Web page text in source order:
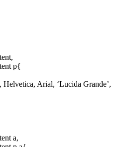
p{
Arial, ‘Lucida Grande’,
a,